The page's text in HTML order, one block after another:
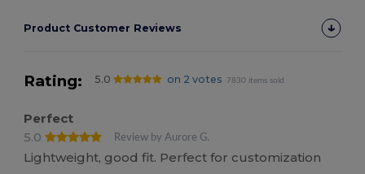
Product Customer Reviews
Rating: 5.0 on 2 votes 7830 items sold
Perfect
5.0
Review by Aurore G.
Lightweight, good fit. Perfect for customization